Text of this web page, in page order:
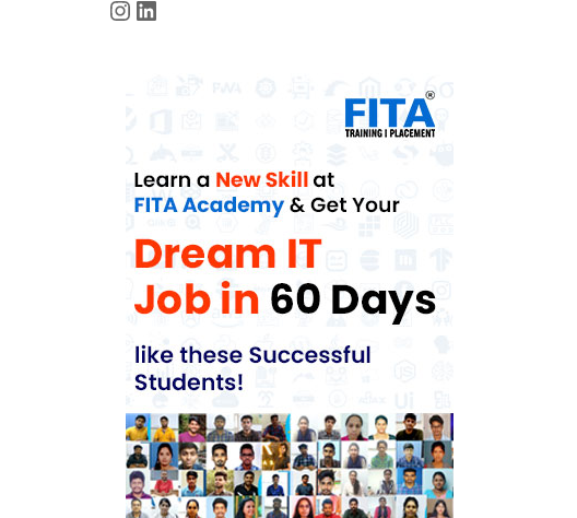
Instagram
LinkedIn